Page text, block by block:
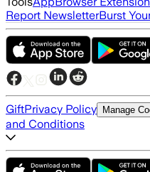
Report NewsletterBurst
GiftPrivacy Policy Manage
and Conditions